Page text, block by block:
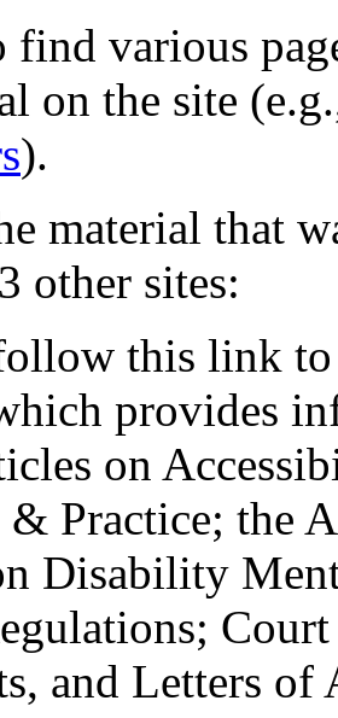
find various
on the site
).
material that
other sites:
this link
provides
on
Practice; the
Disability
and Letters